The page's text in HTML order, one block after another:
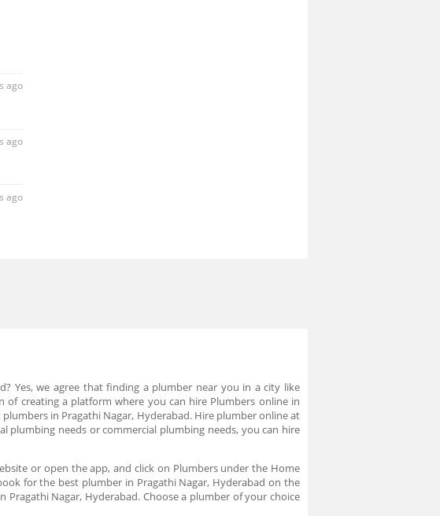
ago
ago
ago
Yes, we agree that finding a plumber near you in a city like
creating a platform where you can hire Plumbers online in
in Pragathi Nagar, Hyderabad. Hire plumber online at
plumbing needs or commercial plumbing needs, you can hire
or open the app, and click on Plumbers under the Home
for the best plumber in Pragathi Nagar, Hyderabad on the
Nagar, Hyderabad. Choose a plumber of your choice